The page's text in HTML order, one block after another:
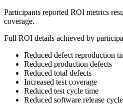
Participants reported ROI metrics
coverage.
Full ROI details achieved by
Reduced defect reproduction
Reduced production defects
Reduced total defects
Increased test coverage
Reduced test cycle time
Reduced software release